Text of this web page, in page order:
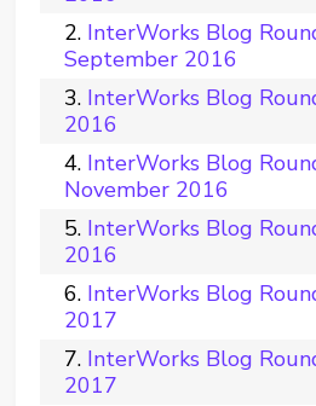
InterWorks Blog
September 2016
InterWorks Blog
2016
InterWorks Blog
November 2016
InterWorks Blog
2016
InterWorks Blog
2017
InterWorks Blog
2017